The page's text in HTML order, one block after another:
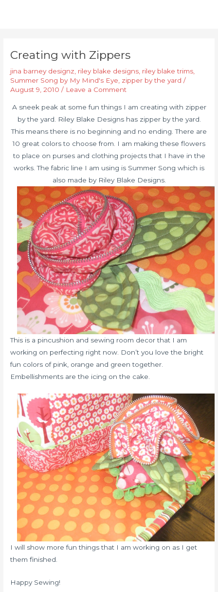
Creating with Zippers
jina barney designz riley blake designs riley blake trims
Summer Song by My Mind's Eye zipper by the yard /
August 9, 2010/ Leave a Comment
A sneek peak at some fun things I am creating with zipper
by the yard. Riley Blake Designs has zipper by the yard.
This means there is no beginning and no ending. There are
10 great colors to choose from. I am making these flowers
to place on purses and clothing projects that I have in the
works. The fabric line I am using is Summer Song which is
also made by Riley Blake Designs.
This is a pincushion and sewing room decor that I am
working on perfecting right now. Don’t you love the bright
fun colors of pink, orange and green together.
Embellishments are the icing on the cake.
I will show more fun things that I am working on as I get
them finished.
Happy Sewing!